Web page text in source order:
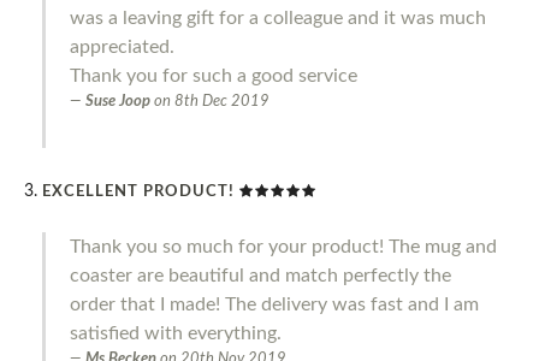
was a leaving gift for a colleague and it was much
appreciated.
Thank you for such a good service
Suse Joop on 8th Dec 2019
EXCELLENT PRODUCT!
Thank you so much for your product! The mug and
coaster are beautiful and match perfectly the
order that I made! The delivery was fast and I am
satisfied with everything.